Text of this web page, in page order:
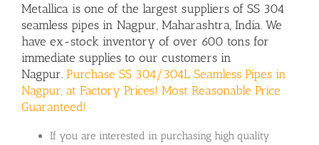
Metallica is one of the largest suppliers of SS 304
seamless pipes in Nagpur, Maharashtra, India. We
have ex-stock inventory of over 600 tons for
immediate supplies to our customers in
Nagpur. Purchase SS 304/304L Seamless Pipes in
Nagpur, at Factory Prices! Most Reasonable Price
Guaranteed!
If you are interested in purchasing high quality